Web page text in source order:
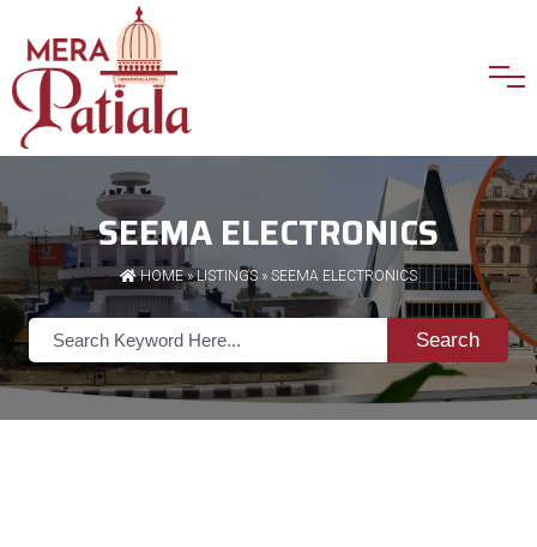
SEEMA ELECTRONICS
HOME»LISTINGS » SEEMA ELECTRONICS
Search